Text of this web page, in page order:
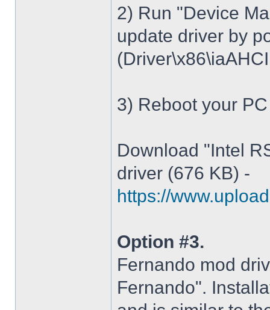
2) Run "Device
update driver by
3) Reboot your
Download "Intel
driver (676 KB) -
https://
Option #3.
Fernando mod
Fernando".